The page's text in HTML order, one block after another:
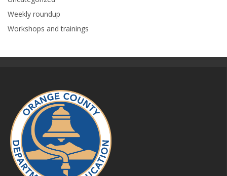
Weekly roundup
Workshops and trainings